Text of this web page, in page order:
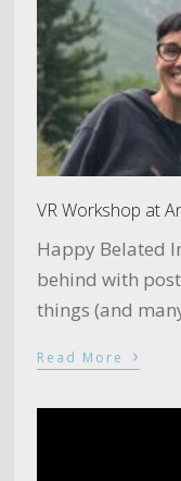
VR Workshop at
Happy Belated
behind with
things (and
Read More ›